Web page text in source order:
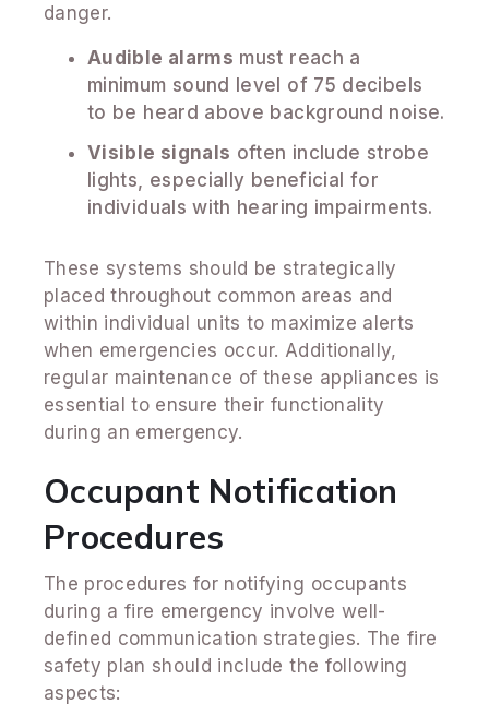
danger.
Audible alarms must reach a
minimum sound level of 75 decibels
to be heard above background noise.
Visible signals often include strobe
lights, especially beneficial for
individuals with hearing impairments.
These systems should be strategically
placed throughout common areas and
within individual units to maximize alerts
when emergencies occur. Additionally,
regular maintenance of these appliances is
essential to ensure their functionality
during an emergency.
Occupant Notification
Procedures
The procedures for notifying occupants
during a fire emergency involve well-
defined communication strategies. The fire
safety plan should include the following
aspects: